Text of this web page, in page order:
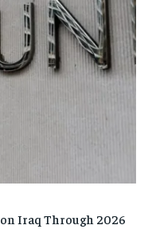
Iraq Through 2026